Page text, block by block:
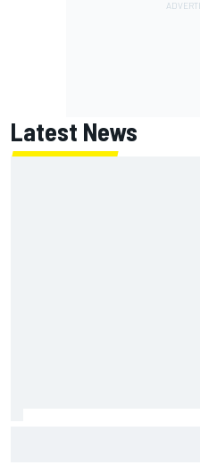
Latest News